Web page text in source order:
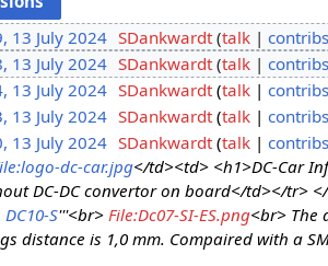
13 July 2024 SDankwardt talk contribs
13 July 2024 SDankwardt talk contribs
13 July 2024 SDankwardt talk contribs
13 July 2024 SDankwardt talk contribs
13 July 2024 SDankwardt talk contribs
dc-car.jpg</td><td> <h1>DC-Car
DC-DC convertor on board</td></tr>
DC10-S'''<br> File:Dc07-SI-ES.png<br> The
distance is 1,0 mm. Compaired with a